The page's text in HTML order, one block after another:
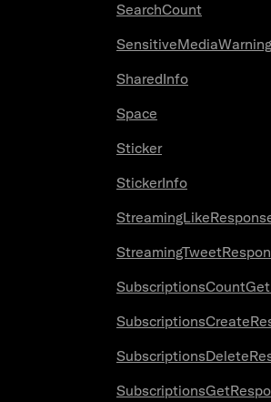
SearchCount
SensitiveMediaWarning
SharedInfo
Space
Sticker
StickerInfo